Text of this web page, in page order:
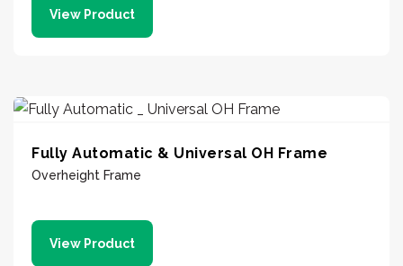
View Product
Fully Automatic & Universal OH Frame
Overheight Frame
View Product